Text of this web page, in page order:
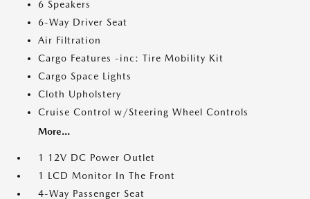
6 Speakers
6-Way Driver Seat
Air Filtration
Cargo Features -inc: Tire Mobility Kit
Cargo Space Lights
Cloth Upholstery
Cruise Control w/Steering Wheel Controls
More...
1 12V DC Power Outlet
1 LCD Monitor In The Front
4-Way Passenger Seat